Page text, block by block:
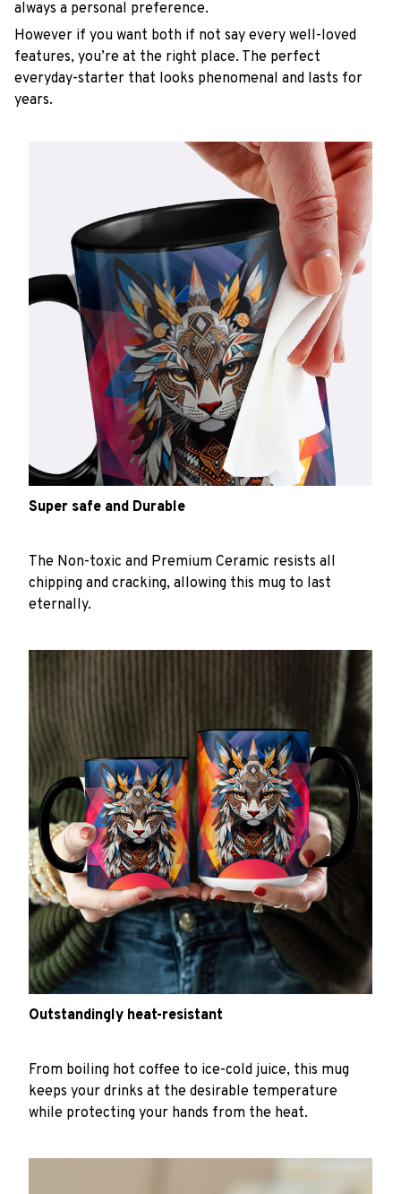
always a personal preference.
However if you want both if not say every well-loved
features, you’re at the right place. The perfect
everyday-starter that looks phenomenal and lasts for
years.
Super safe and Durable
The Non-toxic and Premium Ceramic resists all
chipping and cracking, allowing this mug to last
eternally.
Outstandingly heat-resistant
From boiling hot coffee to ice-cold juice, this mug
keeps your drinks at the desirable temperature
while protecting your hands from the heat.